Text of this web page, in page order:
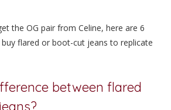
the OG pair from Celine, here are 6
flared or boot-cut jeans to replicate
between flared